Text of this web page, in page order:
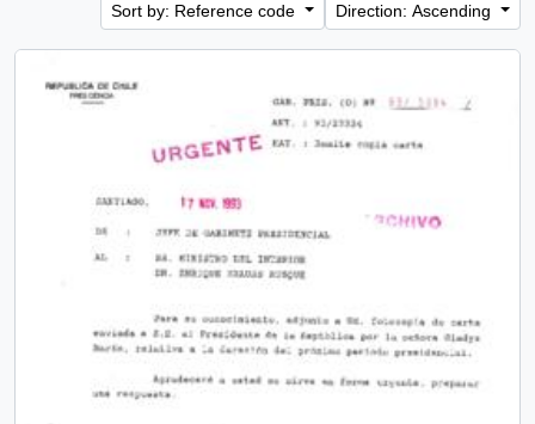
Sort by: Reference code
Direction: Ascending